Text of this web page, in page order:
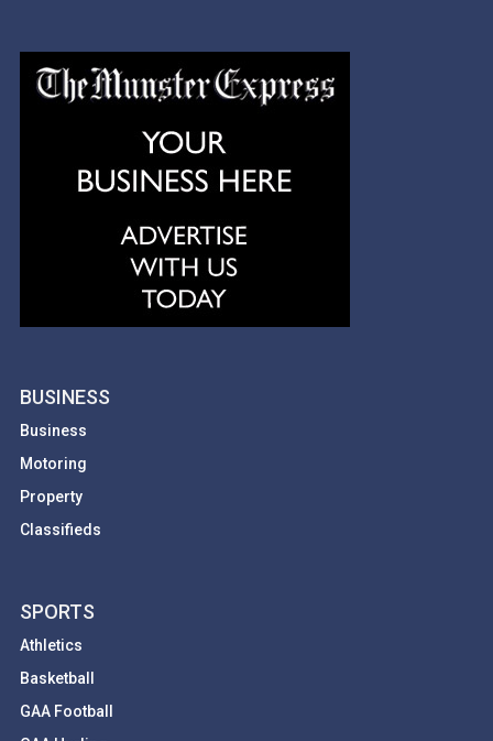
BUSINESS
Business
Motoring
Property
Classifieds
SPORTS
Athletics
Basketball
GAA Football